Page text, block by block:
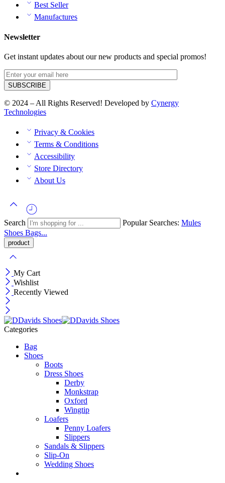
Best Seller
Manufactures
Newsletter
Get instant updates about our new products and special promos!
© 2024 – All Rights Reserved! Developed by Cynergy
Technologies
Privacy & Cookies
Terms & Conditions
Accessibility
Store Directory
About Us
Search Popular Searches: Mules
Shoes Bags...
My Cart
Wishlist
Recently Viewed
Categories
Bag
Shoes
Boots
Dress Shoes
Derby
Monkstrap
Oxford
Wingtip
Loafers
Penny Loafers
Slippers
Sandals & Slippers
Slip-On
Wedding Shoes